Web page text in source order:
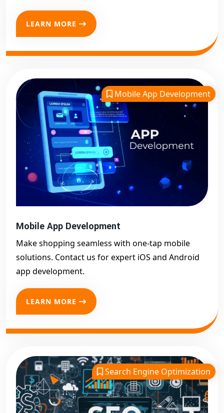
LEARN MORE
Mobile App Development
Mobile App Development
Make shopping seamless with one-tap mobile
solutions. Contact us for expert iOS and Android
app development.
LEARN MORE
Search Engine Optimization